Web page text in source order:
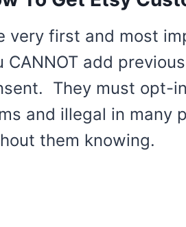
very first and most
CANNOT add
They must opt-
and illegal in many
them knowing.